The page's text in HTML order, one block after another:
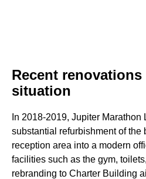
Recent
situation
In 2018-2019, Jupiter Marathon
substantial refurbishment of the
reception area into a modern
facilities such as the gym,
rebranding to Charter Building